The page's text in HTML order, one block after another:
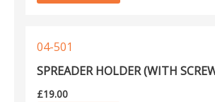
SPREADER HOLDER (WITH
£19.00
04-501